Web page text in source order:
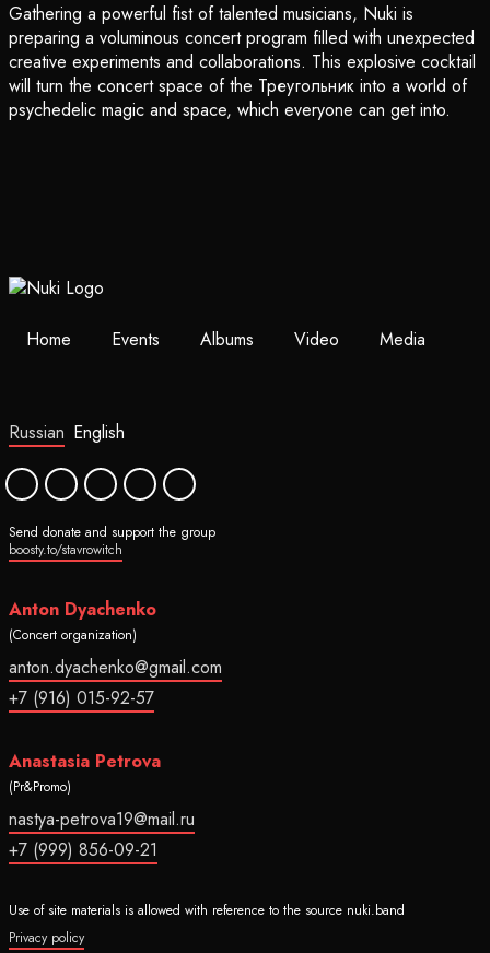
Gathering a powerful fist of talented musicians, Nuki is
preparing a voluminous concert program filled with unexpected
creative experiments and collaborations. This explosive cocktail
will turn the concert space of the Треугольник into a world of
psychedelic magic and space, which everyone can get into.
Home Events Albums Video Media
Russian English
Send donate and support the group
boosty.to/stavrowitch
Anton Dyachenko
(Concert organization)
anton.dyachenko@gmail.com
+7 (916) 015-92-57
Anastasia Petrova
(Pr&Promo)
nastya-petrova19@mail.ru
+7 (999) 856-09-21
Use of site materials is allowed with reference to the source nuki.band
Privacy policy